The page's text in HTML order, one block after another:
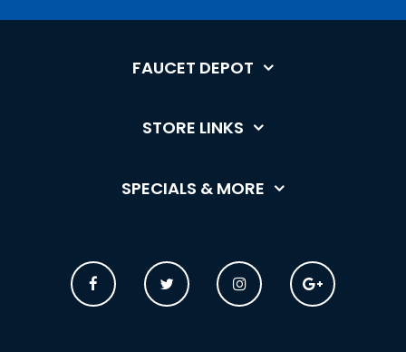
FAUCET DEPOT
STORE LINKS
SPECIALS & MORE